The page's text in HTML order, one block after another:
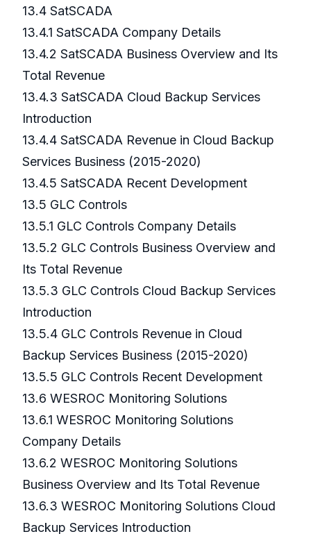
13.4 SatSCADA
13.4.1 SatSCADA Company Details
13.4.2 SatSCADA Business Overview and Its
Total Revenue
13.4.3 SatSCADA Cloud Backup Services
Introduction
13.4.4 SatSCADA Revenue in Cloud Backup
Services Business (2015-2020)
13.4.5 SatSCADA Recent Development
13.5 GLC Controls
13.5.1 GLC Controls Company Details
13.5.2 GLC Controls Business Overview and
Its Total Revenue
13.5.3 GLC Controls Cloud Backup Services
Introduction
13.5.4 GLC Controls Revenue in Cloud
Backup Services Business (2015-2020)
13.5.5 GLC Controls Recent Development
13.6 WESROC Monitoring Solutions
13.6.1 WESROC Monitoring Solutions
Company Details
13.6.2 WESROC Monitoring Solutions
Business Overview and Its Total Revenue
13.6.3 WESROC Monitoring Solutions Cloud
Backup Services Introduction